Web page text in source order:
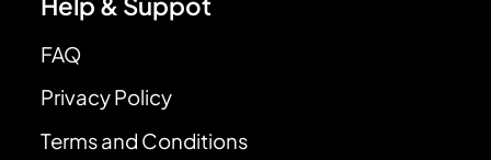
FAQ
Privacy Policy
Terms and Conditions